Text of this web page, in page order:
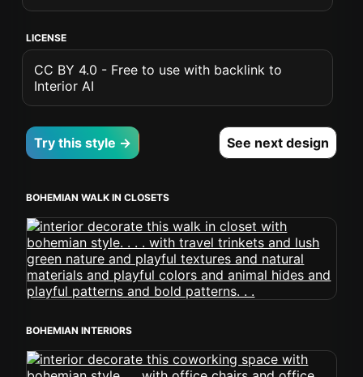
LICENSE
CC BY 4.0 - Free to use with backlink to
Interior AI
Try this style → See next design
BOHEMIAN WALK IN CLOSETS
BOHEMIAN INTERIORS